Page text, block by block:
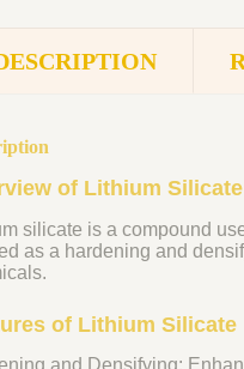
of Lithium Silicate
silicate is a compound
as a hardening and
of Lithium Silicate